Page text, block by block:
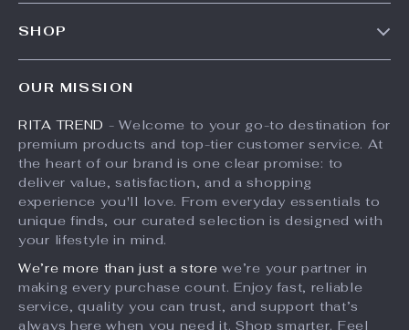
Partners
Sustainability
Philosophy
Payment Methods
Order Status
SHOP
Account
Privacy Policy
Terms and Conditions
OUR MISSION
RITA TREND - Welcome to your go-to destination for
premium products and top-tier customer service. At
the heart of our brand is one clear promise: to
deliver value, satisfaction, and a shopping
experience you'll love. From everyday essentials to
unique finds, our curated selection is designed with
your lifestyle in mind.
We’re more than just a store we’re your partner in
making every purchase count. Enjoy fast, reliable
service, quality you can trust, and support that’s
always here when you need it. Shop smarter. Feel